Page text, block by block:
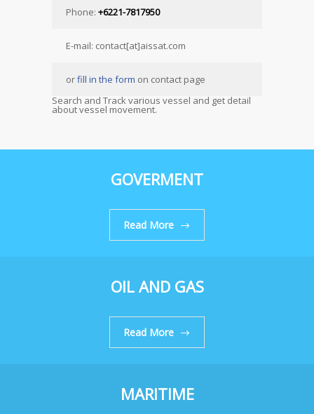
Phone: +6221-7817950
E-mail: contact[at]aissat.com
orfill in the form on contact page
Search and Track various vessel and get detail
about vessel movement.
GOVERMENT
Read More
OIL AND GAS
Read More
MARITIME